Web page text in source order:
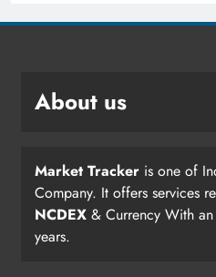
About us
Market Tracker is one of
Company. It offers services
NCDEX & Currency With
years.